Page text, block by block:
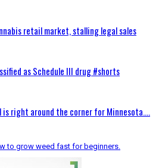
retail market, stalling legal sales
as Schedule III drug #shorts
right around the corner for Minnesota.…